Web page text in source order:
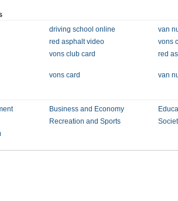
driving school online
van
red asphalt video
vons
vons club card red
vons card van
Business and Economy
Recreation and Sports